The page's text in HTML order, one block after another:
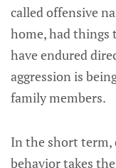
called offensive
home, had things
have endured
aggression is
family members.
In the short
behavior takes